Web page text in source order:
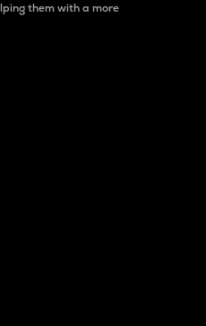
them with a more